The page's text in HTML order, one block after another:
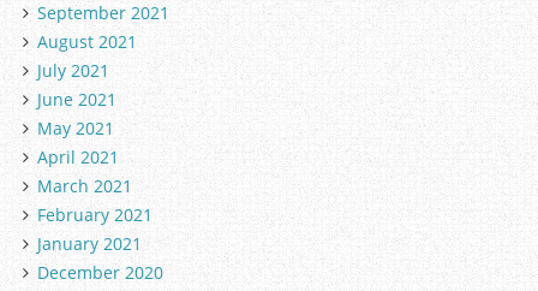
September 2021
August 2021
July 2021
June 2021
May 2021
April 2021
March 2021
February 2021
January 2021
December 2020